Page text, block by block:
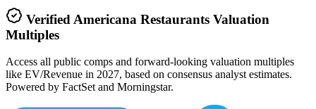
Verified Americana Restaurants Valuation
Multiples
Access all public comps and forward-looking valuation multiples
like EV/Revenue in 2027, based on consensus analyst estimates.
Powered by FactSet and Morningstar.